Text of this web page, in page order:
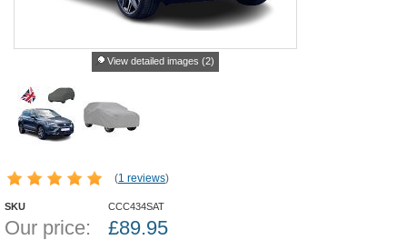
View detailed images (2)
(1 reviews)
SKU CCC434SAT
Our price: £89.95